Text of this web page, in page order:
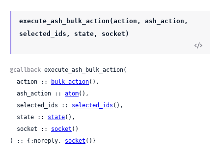
execute_ash_bulk_action(action, ash_action,
selected_ids, state, socket)
@callback execute_ash_bulk_action(
  action ::
bulk_action(),
  ash_action ::
atom(),
  selected_ids ::
selected_ids (),
  state ::
state(),
  socket ::
socket ()
) :: {:noreply, socket ()}